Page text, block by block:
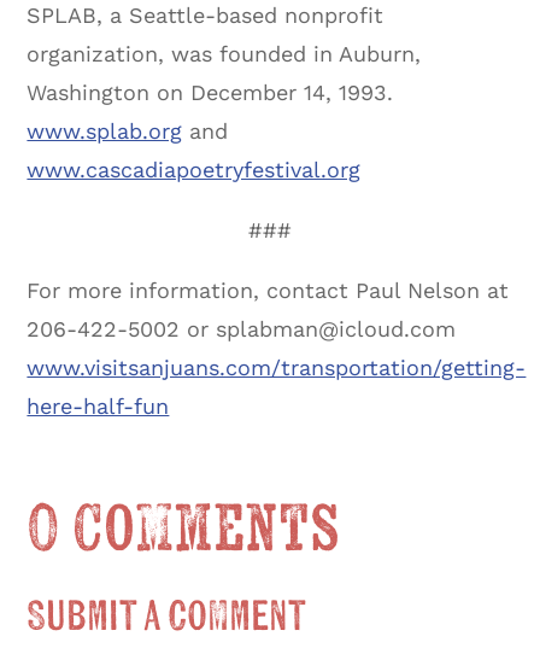
SPLAB, a Seattle-based nonprofit
organization, was founded in Auburn,
Washington on December 14, 1993.
www.splab.org and
www.cascadiapoetryfestival.org
###
For more information, contact Paul Nelson at
206-422-5002 or splabman@icloud.com
www.visitsanjuans.com/transportation/getting-
here-half-fun
0 Comments
Submit a Comment